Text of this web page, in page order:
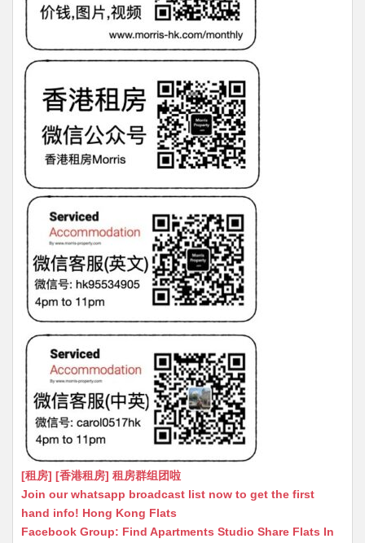
er
k
[租房] [香港租房] 租房群组团啦
Join our whatsapp broadcast list now to get the first
hand info! Hong Kong Flats
Facebook Group: Find Apartments Studio Share Flats In